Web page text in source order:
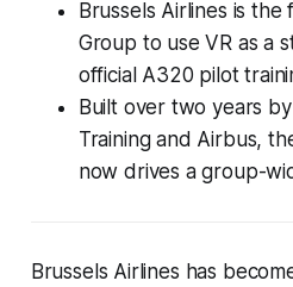
Brussels Airlines is
Group to use VR as a
official A320 pilot
Built over two years
Training and Airbus,
now drives a group-
Brussels Airlines has